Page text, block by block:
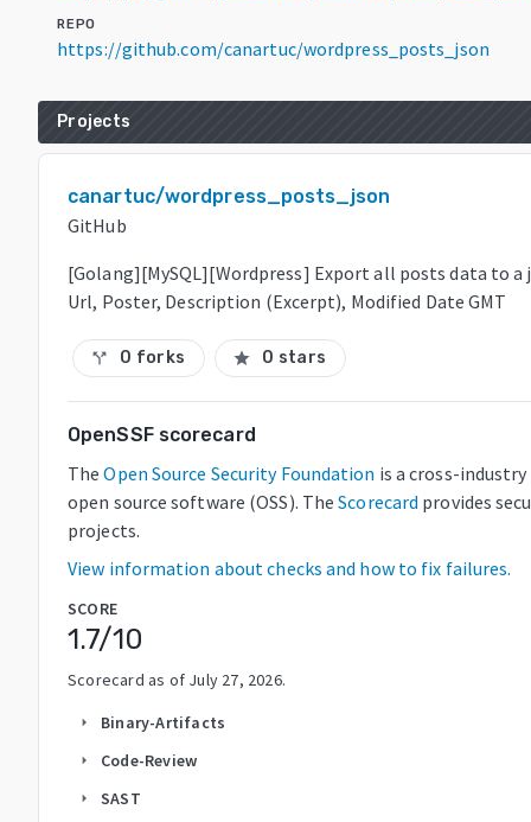
REPO
https://github.com/canartuc/wordpress_posts_json
Projects
canartuc/wordpress_posts_json
GitHub
[Golang][MySQL][Wordpress] Export all posts data to
Url, Poster, Description (Excerpt), Modified Date GMT
call_split 0 forks star 0 stars
OpenSSF scorecard
The Open Source Security Foundation is a cross-
open source software (OSS). The Scorecard provides
projects.
View information about checks and how to fix failures.
SCORE
1.7/10
Scorecard as of July 27, 2026.
arrow_right Binary-Artifacts
arrow_right Code-Review
arrow_right SAST